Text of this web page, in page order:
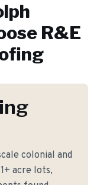
R&E
colonial and
acre lots,